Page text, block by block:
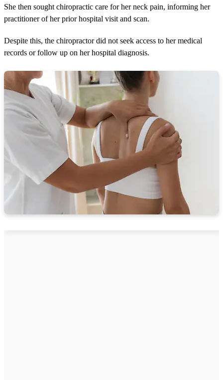
She then sought chiropractic care for her neck pain, informing her
practitioner of her prior hospital visit and scan.
Despite this, the chiropractor did not seek access to her medical
records or follow up on her hospital diagnosis.